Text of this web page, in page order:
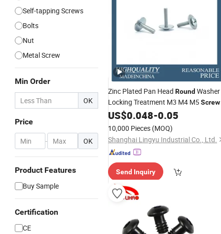
Self-tapping Screws
Bolts
Nut
Metal Screw
Min Order
OK
Price
- OK
Product Features
Buy Sample
Certification
CE
Zinc Plated Pan Head Round Washer
Locking Treatment M3 M4 M5Screw
US$0.048-0.05
10,000 Pieces (MOQ)
Shanghai Lingyu Industrial Co., Ltd.
Send Inquiry